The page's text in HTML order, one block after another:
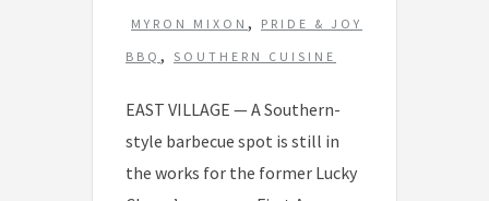
g
s
MYRON MIXON ,
PRIDE & JOY
BBQ , SOUTHERN CUISINE
EAST VILLAGE — A Southern-
style barbecue spot is still in
the works for the former Lucky